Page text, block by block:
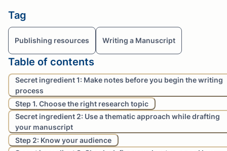
Tag
Publishing resources Writing a Manuscript
Table of contents
Secret ingredient 1: Make notes before you begin the writing
process
Step 1. Choose the right research topic
Secret ingredient 2: Use a thematic approach while drafting
your manuscript
Step 2: Know your audience